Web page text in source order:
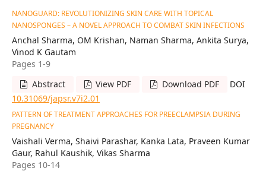
NANOGUARD: REVOLUTIONIZING SKIN CARE WITH TOPICAL
NANOSPONGES – A NOVEL APPROACH TO COMBAT SKIN INFECTIONS
Anchal Sharma, OM Krishan, Naman Sharma, Ankita Surya,
Vinod K Gautam
Pages 1-9
Abstract
View PDF Download PDF
DOI
10.31069/japsr.v7i2.01
PATTERN OF TREATMENT APPROACHES FOR PREECLAMPSIA DURING
PREGNANCY
Vaishali Verma, Shaivi Parashar, Kanka Lata, Praveen Kumar
Gaur, Rahul Kaushik, Vikas Sharma
Pages 10-14